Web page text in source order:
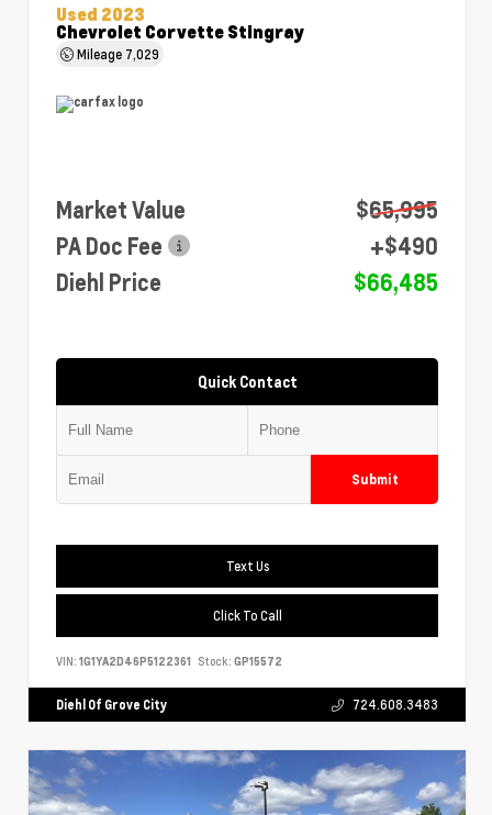
Used 2023
Chevrolet Corvette Stingray
Mileage 7,029
Market Value
$65,995
PA Doc Fee
+$490
Diehl Price
$66,485
Quick Contact
Submit
Text Us
Click To Call
VIN: 1G1YA2D46P5122361 Stock: GP15572
Diehl Of Grove City 724.608.3483